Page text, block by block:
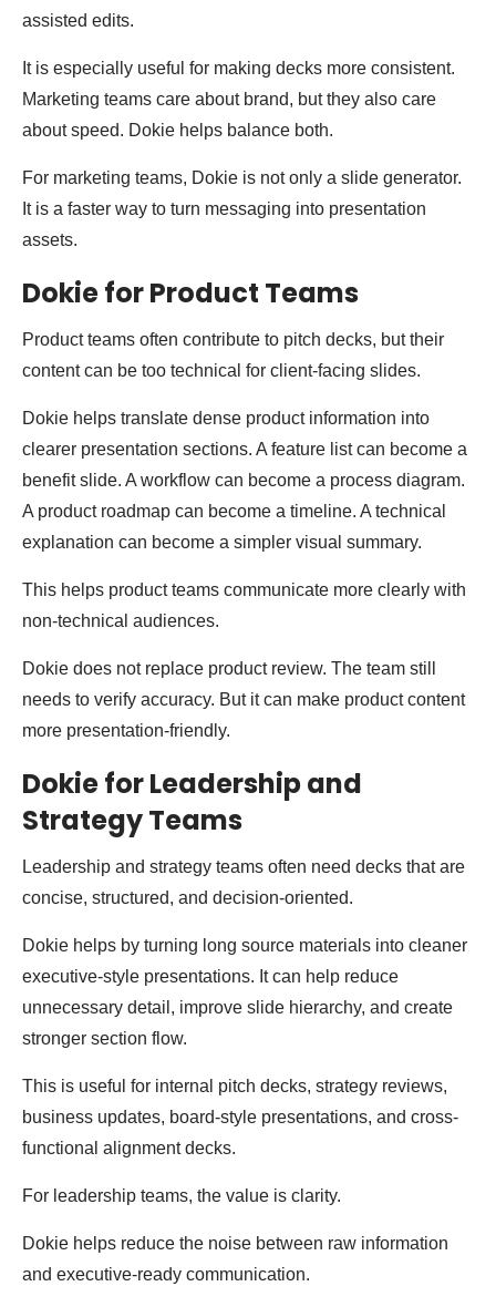
assisted edits.
It is especially useful for making decks more consistent.
Marketing teams care about brand, but they also care
about speed. Dokie helps balance both.
For marketing teams, Dokie is not only a slide generator.
It is a faster way to turn messaging into presentation
assets.
Dokie for Product Teams
Product teams often contribute to pitch decks, but their
content can be too technical for client-facing slides.
Dokie helps translate dense product information into
clearer presentation sections. A feature list can become a
benefit slide. A workflow can become a process diagram.
A product roadmap can become a timeline. A technical
explanation can become a simpler visual summary.
This helps product teams communicate more clearly with
non-technical audiences.
Dokie does not replace product review. The team still
needs to verify accuracy. But it can make product content
more presentation-friendly.
Dokie for Leadership and
Strategy Teams
Leadership and strategy teams often need decks that are
concise, structured, and decision-oriented.
Dokie helps by turning long source materials into cleaner
executive-style presentations. It can help reduce
unnecessary detail, improve slide hierarchy, and create
stronger section flow.
This is useful for internal pitch decks, strategy reviews,
business updates, board-style presentations, and cross-
functional alignment decks.
For leadership teams, the value is clarity.
Dokie helps reduce the noise between raw information
and executive-ready communication.